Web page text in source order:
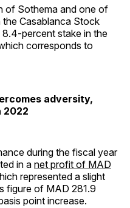
of Sothema and one of
Casablanca Stock
8.4-percent stake in the
corresponds to
adversity,
2022
during the fiscal year
in a net profit of MAD
represented a slight
figure of MAD 281.9
point increase.